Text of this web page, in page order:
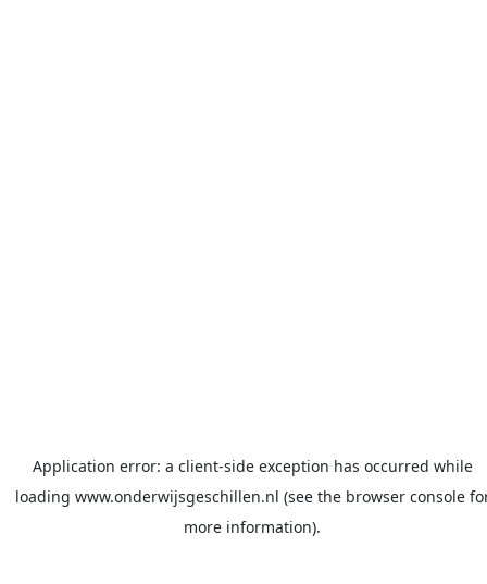
Application error: a client-side exception has occurred while
loading www.onderwijsgeschillen.nl (see the browser console
more information).